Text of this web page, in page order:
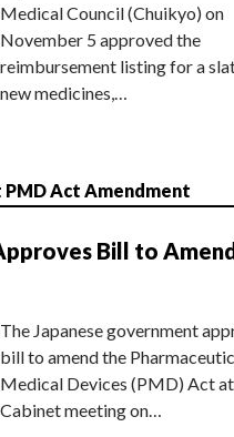
Medical Council (Chuikyo) on
November 5 approved the
reimbursement listing for a
new medicines,…
PMD Act Amendment
Bill to
The Japanese government
bill to amend the
Medical Devices (PMD) Act
Cabinet meeting on…